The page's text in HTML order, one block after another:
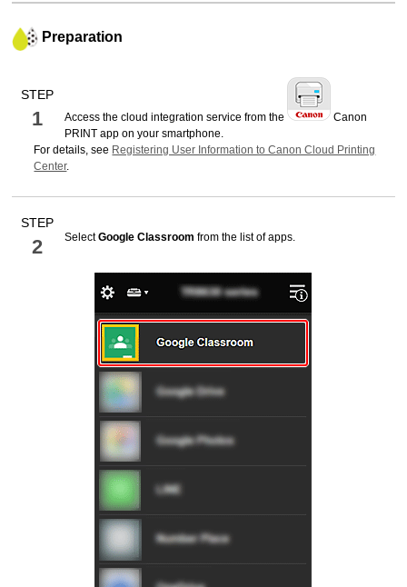
Preparation
STEP
1 Access the cloud integration service from the
Canon
PRINT app on your smartphone.
For details, see Registering User Information to Canon Cloud Printing
Center.
STEP
2 SelectGoogle Classroom from the list of apps.